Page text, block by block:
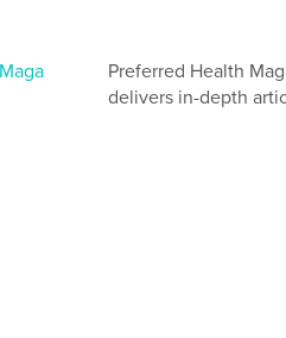
Preferred Health
delivers in-depth